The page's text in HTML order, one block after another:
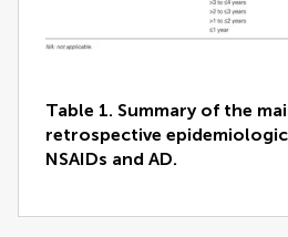
Table 1. Summary of the
retrospective
NSAIDs and AD.